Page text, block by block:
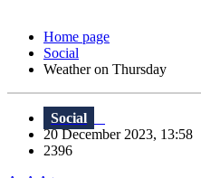
Home page
Social
Weather on Thursday
Social
20 December 2023, 13:58
2396